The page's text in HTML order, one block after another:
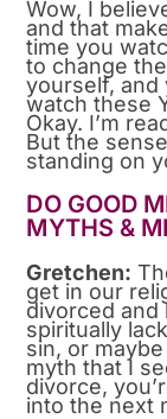
Wow, I
and that
time you
to change
yourself, and
watch these
Okay. I’m
But the
standing on
DO GOOD
MYTHS &
Gretchen:
get in our
divorced and
spiritually
sin, or
myth that I
divorce,
into the next